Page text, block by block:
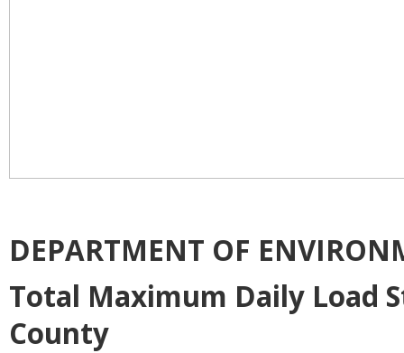
DEPARTMENT OF
Total Maximum Daily Load
County